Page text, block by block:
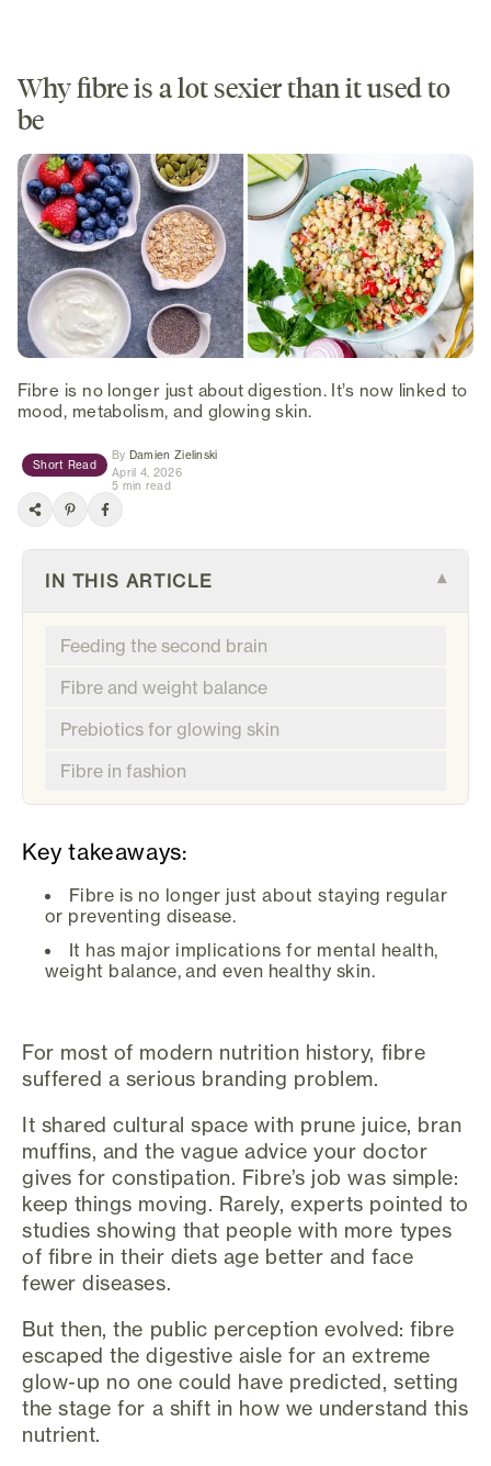
Why fibre is a lot sexier than it used to
be
Fibre is no longer just about digestion. It’s now linked to
mood, metabolism, and glowing skin.
Short Read
By Damien Zielinski(opens in new tab)
April 4, 2026
5 min read
IN THIS ARTICLE ▾
Feeding the second brain
Fibre and weight balance
Prebiotics for glowing skin
Fibre in fashion
Key takeaways:
Fibre is no longer just about staying regular
or preventing disease.
It has major implications for mental health,
weight balance, and even healthy skin.
For most of modern nutrition history, fibre
suffered a serious branding problem.
It shared cultural space with prune juice, bran
muffins, and the vague advice your doctor
gives for constipation. Fibre’s job was simple:
keep things moving. Rarely, experts pointed to
studies showing that people with more types
of fibre in their diets age better and face
fewer diseases.
But then, the public perception evolved: fibre
escaped the digestive aisle for an extreme
glow-up no one could have predicted, setting
the stage for a shift in how we understand this
nutrient.